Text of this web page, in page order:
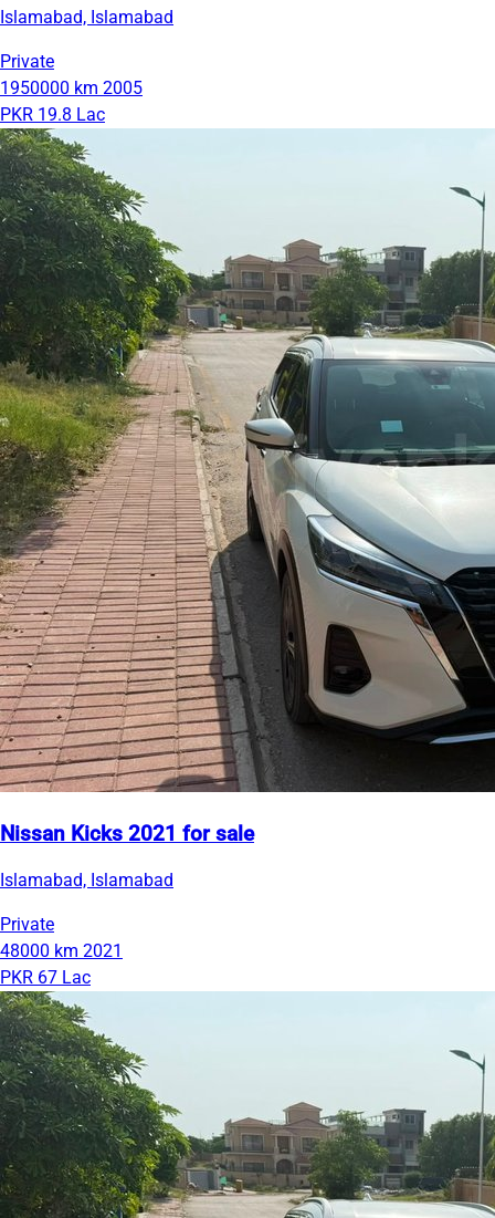
Islamabad, Islamabad
Private
1950000 km 2005
PKR 19.8 Lac
Nissan Kicks 2021 for sale
Islamabad, Islamabad
Private
48000 km 2021
PKR 67 Lac